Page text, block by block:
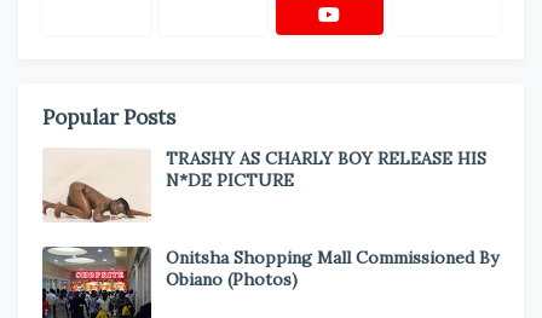
Popular Posts
TRASHY AS CHARLY BOY RELEASE HIS
N*DE PICTURE
Onitsha Shopping Mall Commissioned By
Obiano (Photos)